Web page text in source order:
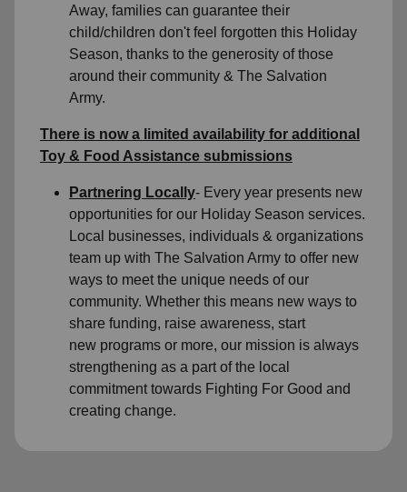
Away, families can guarantee their
child/children don't feel forgotten this Holiday
Season, thanks to the generosity of those
around their community & The Salvation
Army.
There is now a limited availability for additional
Toy & Food Assistance submissions
Partnering Locally- Every year presents new
opportunities for our Holiday Season services.
Local businesses, individuals & organizations
team up with The Salvation Army to offer new
ways to meet the unique needs of our
community. Whether this means new ways to
share funding, raise awareness, start
new programs or more, our mission is always
strengthening as a part of the local
commitment towards Fighting For Good and
creating change.